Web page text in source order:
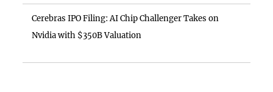
Cerebras IPO Filing: AI Chip Challenger Takes on
Nvidia with $350B Valuation